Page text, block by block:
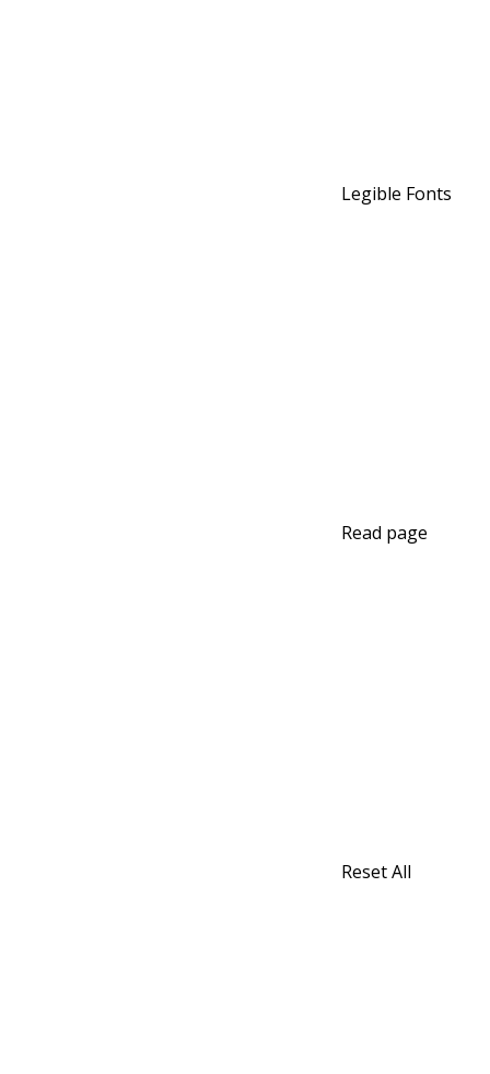
Legible Fonts
Read page
Reset All